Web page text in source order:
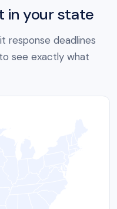
in your state
response deadlines
see exactly what